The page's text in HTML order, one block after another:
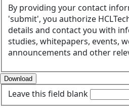
By providing your contact
'submit', you authorize
details and contact you with
studies, whitepapers, events,
announcements and other
Download
Leave this field blank